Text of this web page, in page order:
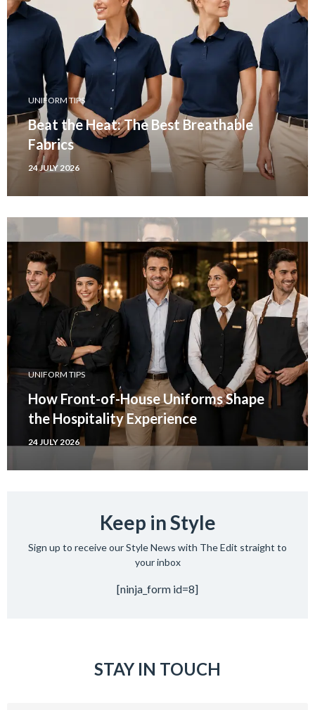
UNIFORM TIPS
Beat the Heat: The Best Breathable
Fabrics
24 JULY 2026
UNIFORM TIPS
How Front-of-House Uniforms Shape
the Hospitality Experience
24 JULY 2026
Keep in Style
Sign up to receive our Style News with The Edit straight to
your inbox
[ninja_form id=8]
STAY IN TOUCH